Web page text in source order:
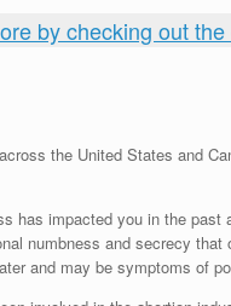
by checking out
the United States and
has impacted you in the past
numbness and secrecy that
and may be symptoms of